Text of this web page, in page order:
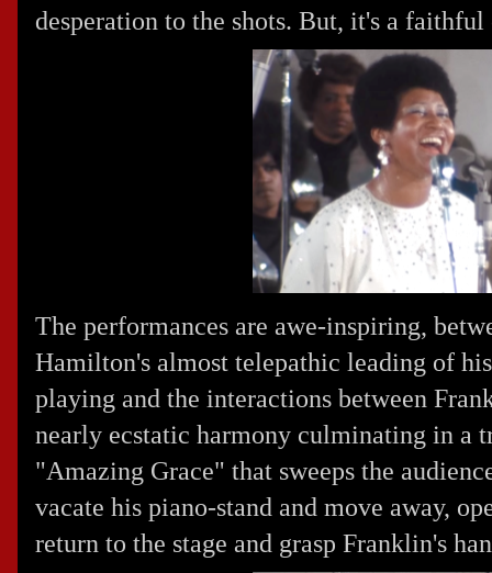
desperation to the shots. But, it's a
The performances are awe-inspiring,
Hamilton's almost telepathic leading of
playing and the interactions between
nearly ecstatic harmony culminating in a
"Amazing Grace" that sweeps the
vacate his piano-stand and move away,
return to the stage and grasp Franklin's